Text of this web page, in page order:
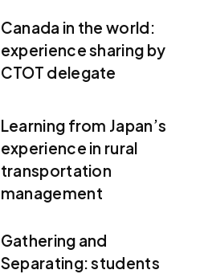
Canada in the world:
experience sharing by
CTOT delegate
Learning from Japan’s
experience in rural
transportation
management
Gathering and
Separating: students